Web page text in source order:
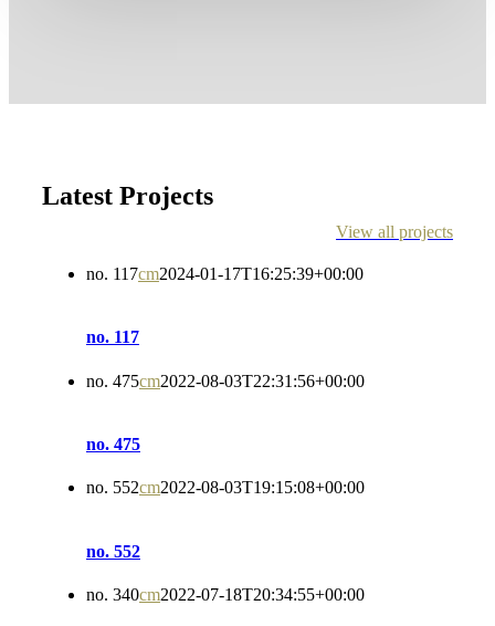
Latest Projects
View all projects
no. 117cm2024-01-17T16:25:39+00:00
no. 117
no. 475cm2022-08-03T22:31:56+00:00
no. 475
no. 552cm2022-08-03T19:15:08+00:00
no. 552
no. 340cm2022-07-18T20:34:55+00:00